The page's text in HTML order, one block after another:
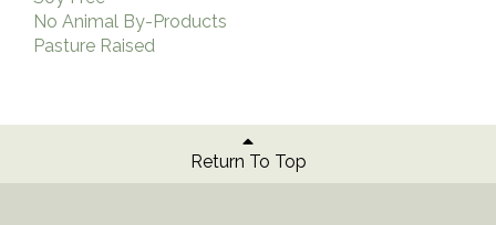
No Animal By-Products
Pasture Raised
Return To Top